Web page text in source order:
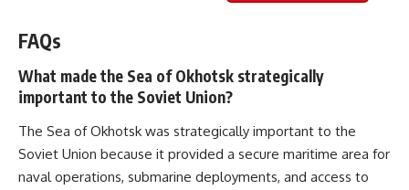
FAQs
What made the Sea of Okhotsk strategically
important to the Soviet Union?
The Sea of Okhotsk was strategically important to the
Soviet Union because it provided a secure maritime area for
naval operations, submarine deployments, and access to